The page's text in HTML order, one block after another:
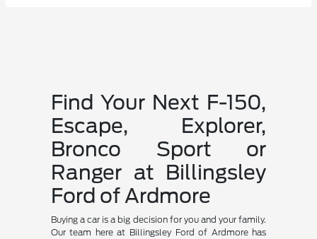
Find Your Next F-150,
Escape, Explorer,
Bronco Sport or
Ranger at Billingsley
Ford of Ardmore
Buying a car is a big decision for you and your family.
Our team here at Billingsley Ford of Ardmore has